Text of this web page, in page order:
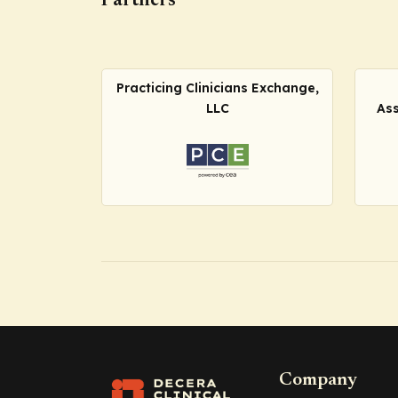
Practicing Clinicians Exchange,
LLC
Company